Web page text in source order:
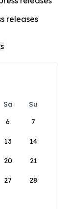
releases
Sa
Su
6 7
13 14
20 21
27 28